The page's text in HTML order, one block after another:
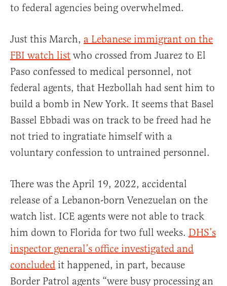
to federal agencies being overwhelmed.
Just this March, a Lebanese immigrant on the
FBI watch list who crossed from Juarez to El
Paso confessed to medical personnel, not
federal agents, that Hezbollah had sent him to
build a bomb in New York. It seems that Basel
Bassel Ebbadi was on track to be freed had he
not tried to ingratiate himself with a
voluntary confession to untrained personnel.
There was the April 19, 2022, accidental
release of a Lebanon-born Venezuelan on the
watch list. ICE agents were not able to track
him down to Florida for two full weeks. DHS’s
inspector general’s office investigated and
concluded it happened, in part, because
Border Patrol agents “were busy processing an